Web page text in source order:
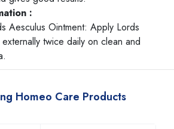
:
Aesculus Ointment: Apply Lords
twice daily on clean and
Homeo Care Products